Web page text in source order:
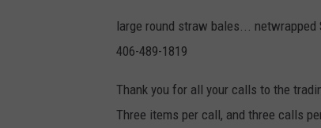
large round straw bales... netwrapped
406-489-1819
Thank you for all your calls to the
Three items per call, and three calls